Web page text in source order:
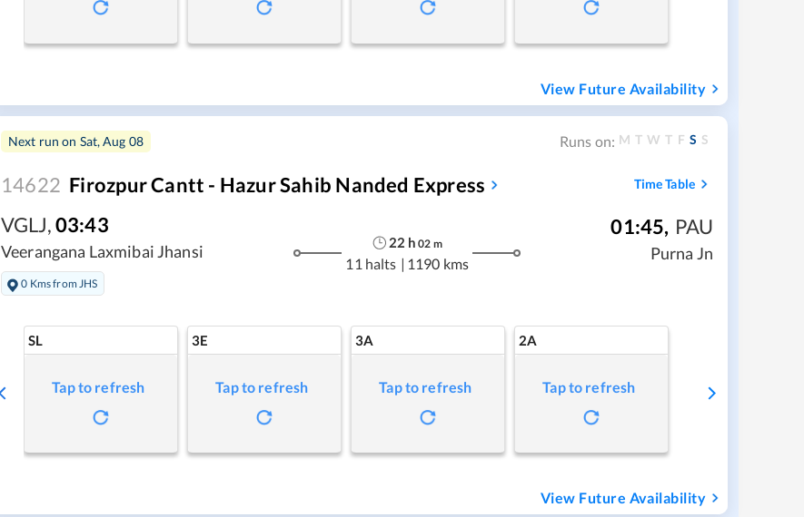
View Future Availability
Next run on Sat, Aug 08 Runs on: M T W T F S S
14622 Firozpur Cantt - Hazur Sahib Nanded Express Time Table
VGLJ,03:43
Veerangana Laxmibai Jhansi
0 Kms from JHS
22 h 02 m
11 halts | 1190 kms
01:45, PAU
Purna Jn
SL
Tap to refresh
3E
Tap to refresh
3A
Tap to refresh
2A
Tap to refresh
View Future Availability